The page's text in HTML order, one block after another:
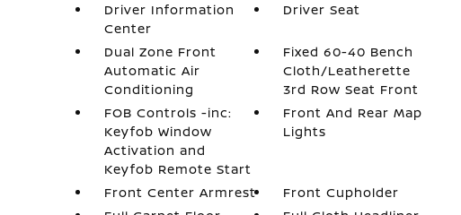
Driver Information
Center
Driver Seat
Dual Zone Front
Automatic Air
Conditioning
Fixed 60-40 Bench
Cloth/Leatherette
3rd Row Seat Front
FOB Controls -inc:
Keyfob Window
Activation and
Keyfob Remote Start
Front And Rear Map
Lights
Front Center Armrest
Front Cupholder